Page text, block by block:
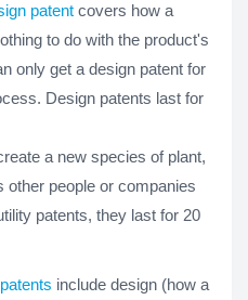
patent covers how a
to do with the product's
only get a design patent for
Design patents last for
a new species of plant,
other people or companies
patents, they last for 20
include design (how a